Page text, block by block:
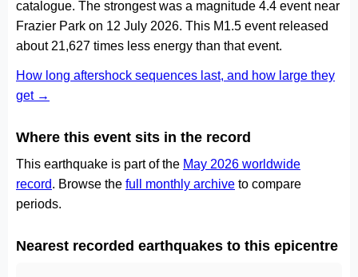
catalogue. The strongest was a magnitude 4.4 event near
Frazier Park on 12 July 2026. This M1.5 event released
about 21,627 times less energy than that event.
How long aftershock sequences last, and how large they
get →
Where this event sits in the record
This earthquake is part of the May 2026 worldwide
record. Browse the full monthly archive to compare
periods.
Nearest recorded earthquakes to this epicentre